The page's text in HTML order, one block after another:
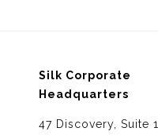
Silk Corporate
Headquarters
47 Discovery, Suite